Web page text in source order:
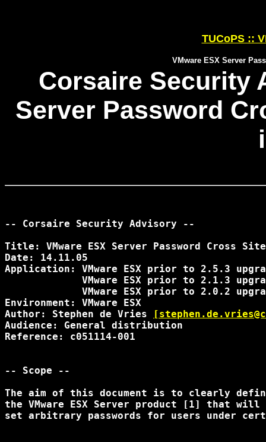
TUCoPS ::
VMware ESX Server
Corsaire Security
Server Password
-- Corsaire Security Advisory --
Title: VMware ESX Server Password Cross
Date: 14.11.05
Application: VMware ESX prior to 2.5.3
VMware ESX prior to 2.1.3
VMware ESX prior to 2.0.2
Environment: VMware ESX
Author: Stephen de Vries
Audience: General distribution
Reference: c051114-001
-- Scope --
The aim of this document is to clearly
the VMware ESX Server product [1] that
set arbitrary passwords for users under